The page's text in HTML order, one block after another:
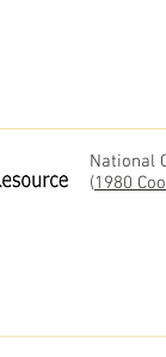
National
(1980